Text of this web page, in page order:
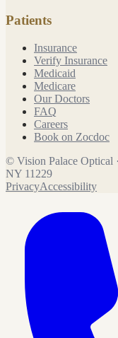
Patients
Insurance
Verify Insurance
Medicaid
Medicare
Our Doctors
FAQ
Careers
Book on Zocdoc
© Vision Palace Optical ·
NY 11229
PrivacyAccessibility